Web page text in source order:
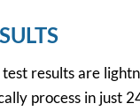
results are
process in just